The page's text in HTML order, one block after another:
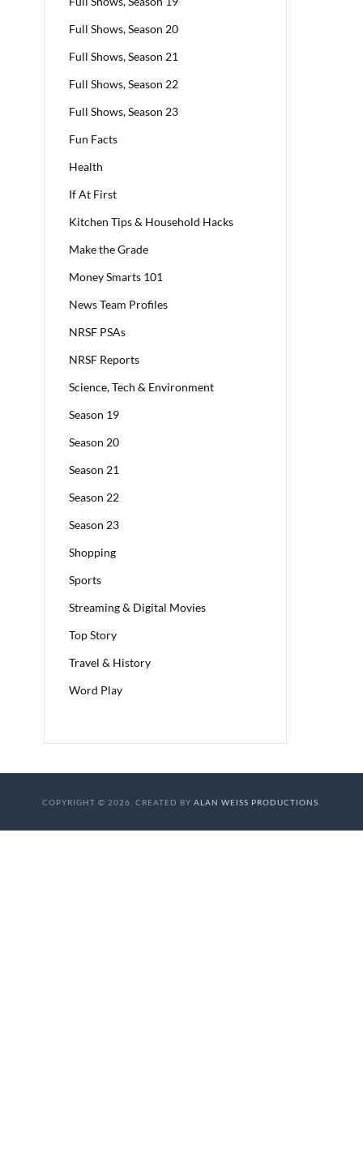
Full Shows, Season 20
Full Shows, Season 21
Full Shows, Season 22
Full Shows, Season 23
Fun Facts
Health
If At First
Kitchen Tips & Household Hacks
Make the Grade
Money Smarts 101
News Team Profiles
NRSF PSAs
NRSF Reports
Science, Tech & Environment
Season 19
Season 20
Season 21
Season 22
Season 23
Shopping
Sports
Streaming & Digital Movies
Top Story
Travel & History
Word Play
COPYRIGHT © 2026. CREATED BY ALAN WEISS PRODUCTIONS